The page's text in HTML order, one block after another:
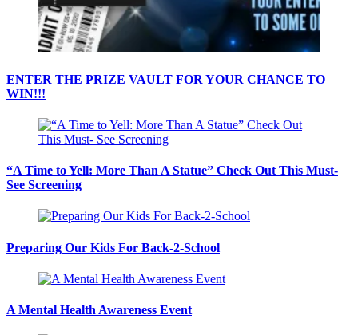
ENTER THE PRIZE VAULT FOR YOUR CHANCE TO
WIN!!!
“A Time to Yell: More Than A Statue” Check Out This Must-
See Screening
Preparing Our Kids For Back-2-School
A Mental Health Awareness Event